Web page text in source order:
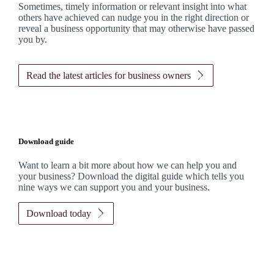
Sometimes, timely information or relevant insight into what
others have achieved can nudge you in the right direction or
reveal a business opportunity that may otherwise have passed
you by.
Read the latest articles for business owners
Download guide
Want to learn a bit more about how we can help you and
your business? Download the digital guide which tells you
nine ways we can support you and your business.
Download today